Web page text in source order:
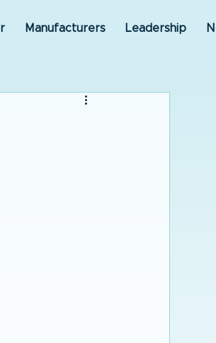
Manufacturers Leadership